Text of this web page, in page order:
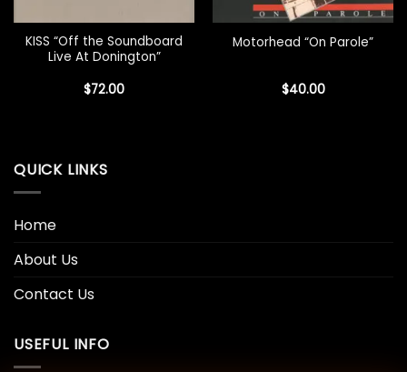
KISS “Off the Soundboard
Live At Donington”
$72.00
Motorhead “On Parole”
$40.00
QUICK LINKS
Home
About Us
Contact Us
USEFUL INFO